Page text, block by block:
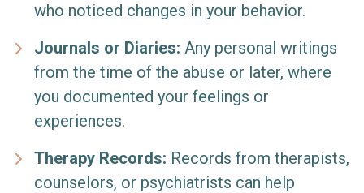
who noticed changes in your behavior.
Journals or Diaries: Any personal writings
from the time of the abuse or later, where
you documented your feelings or
experiences.
Therapy Records: Records from therapists,
counselors, or psychiatrists can help